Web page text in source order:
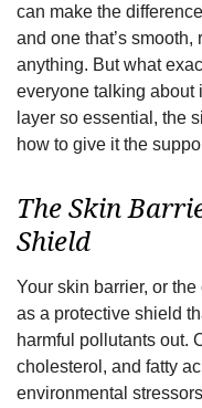
can make the
and one that’s
anything. But what
everyone talking about
layer so essential, the
how to give it the
The Skin
Shield
Your skin barrier, or
as a protective shield
harmful pollutants out.
cholesterol, and fatty
environmental